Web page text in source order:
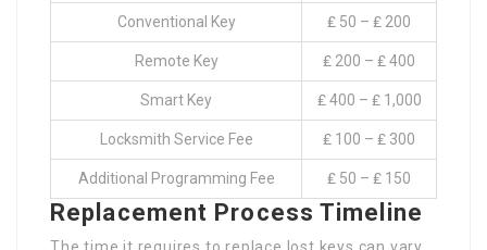
Conventional Key ₤ 50 – ₤ 200
Remote Key ₤ 200 – ₤ 400
Smart Key ₤ 400 – ₤ 1,000
Locksmith Service Fee ₤ 100 – ₤ 300
Additional Programming Fee ₤ 50 – ₤ 150
Replacement Process Timeline
The time it requires to replace lost keys can vary.